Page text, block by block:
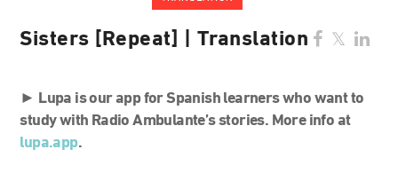
Sisters [Repeat] | Translation
► Lupa is our app for Spanish learners who want to
study with Radio Ambulante’s stories. More info at
lupa.app.